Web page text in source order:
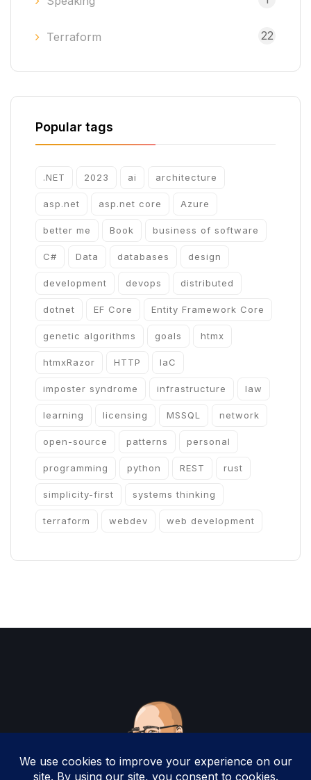
Terraform 22
Popular tags
.NET 2023 ai architecture
asp.net asp.net core Azure
better me Book business of software
C# Data databases design
development devops distributed
dotnet EF Core Entity Framework Core
genetic algorithms goals htmx
htmxRazor HTTP IaC
imposter syndrome infrastructure law
learning licensing MSSQL network
open-source patterns personal
programming python REST rust
simplicity-first systems thinking
terraform webdev web development